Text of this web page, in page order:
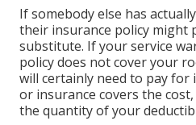
If somebody else has
their insurance policy might
substitute. If your service
policy does not cover your
will certainly need to pay for
or insurance covers the
the quantity of your